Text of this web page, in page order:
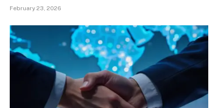
February 23, 2026